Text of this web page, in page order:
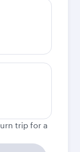
trip for a